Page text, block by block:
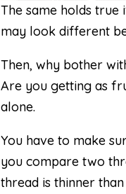
The same holds
may look different
Then, why bother
Are you getting as
alone.
You have to make
you compare two
thread is thinner